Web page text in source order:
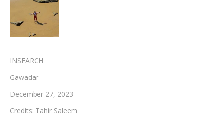
INSEARCH
Gawadar
December 27, 2023
Credits: Tahir Saleem